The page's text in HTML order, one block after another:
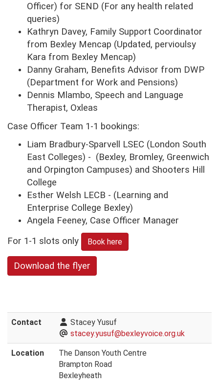
Officer) for SEND (For any health related
queries)
Kathryn Davey, Family Support Coordinator
from Bexley Mencap (Updated, pervioulsy
Kara from Bexley Mencap)
Danny Graham, Benefits Advisor from DWP
(Department for Work and Pensions)
Dennis Mlambo, Speech and Language
Therapist, Oxleas
Case Officer Team 1-1 bookings:
Liam Bradbury-Sparvell LSEC (London South
East Colleges) - (Bexley, Bromley, Greenwich
and Orpington Campuses) and Shooters Hill
College
Esther Welsh LECB - (Learning and
Enterprise College Bexley)
Angela Feeney, Case Officer Manager
For 1-1 slots only
Book here
Download the flyer
Contact
Stacey Yusuf
stacey.yusuf@bexleyvoice.org.uk
Location
The Danson Youth Centre
Brampton Road
Bexleyheath